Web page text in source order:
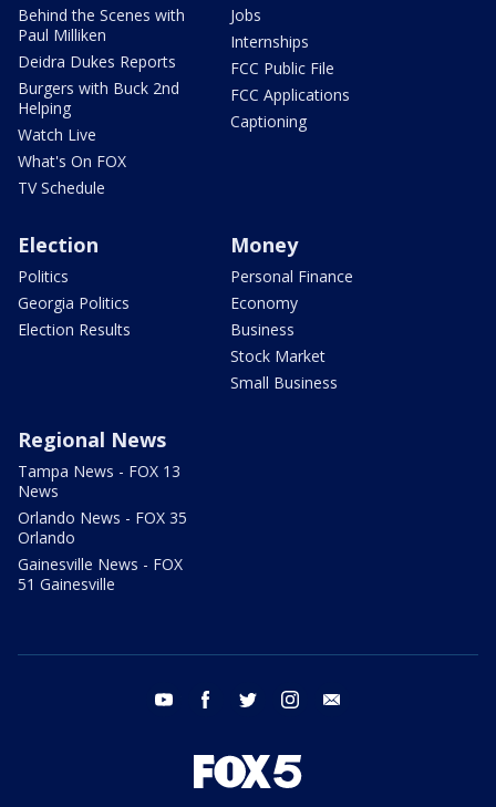
Behind the Scenes with
Paul Milliken
Deidra Dukes Reports
Burgers with Buck 2nd
Helping
Watch Live
What's On FOX
TV Schedule
Jobs
Internships
FCC Public File
FCC Applications
Captioning
Election
Politics
Georgia Politics
Election Results
Money
Personal Finance
Economy
Business
Stock Market
Small Business
Regional News
Tampa News - FOX 13
News
Orlando News - FOX 35
Orlando
Gainesville News - FOX
51 Gainesville
youtube facebook twitter instagram